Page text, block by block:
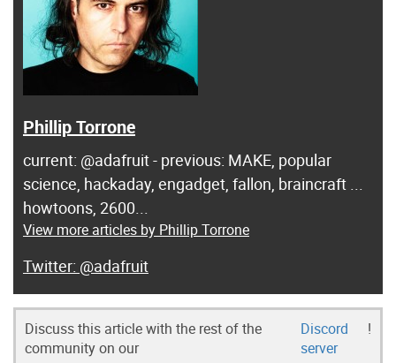
Phillip Torrone
current: @adafruit - previous: MAKE, popular
science, hackaday, engadget, fallon, braincraft ...
howtoons, 2600...
View more articles by Phillip Torrone
@adafruit
Discuss this article with the rest of the
community on our
Discord
server
!